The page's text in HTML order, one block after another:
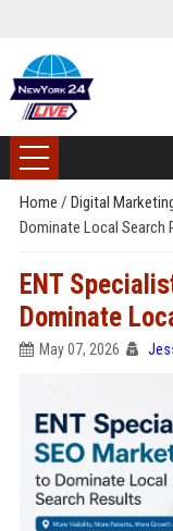
Home / Digital
Dominate Local Search
ENT
Dominate
May 07, 2026